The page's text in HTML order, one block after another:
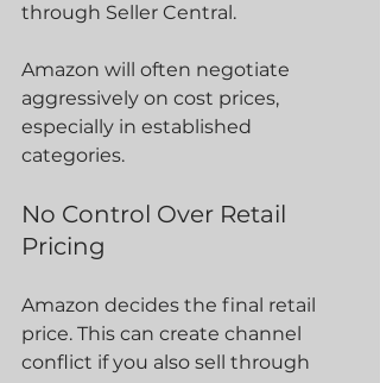
through Seller Central.
Amazon will often negotiate
aggressively on cost prices,
especially in established
categories.
No Control Over Retail
Pricing
Amazon decides the final retail
price. This can create channel
conflict if you also sell through